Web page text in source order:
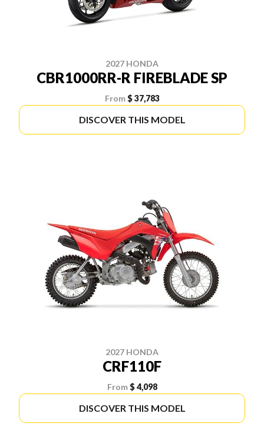
2027 HONDA
CBR1000RR-R FIREBLADE SP
From $ 37,783
DISCOVER THIS MODEL
2027 HONDA
CRF110F
From $ 4,098
DISCOVER THIS MODEL